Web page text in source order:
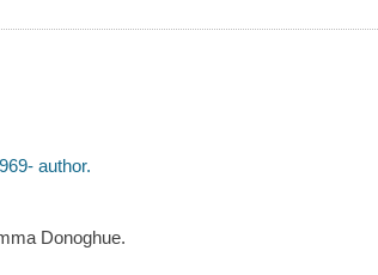
author.
Donoghue.